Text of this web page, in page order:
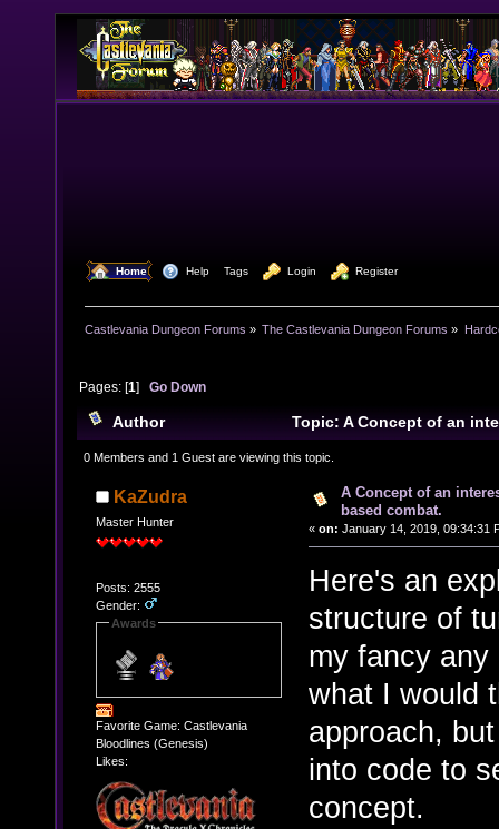
Home Help Tags Login Register
Castlevania Dungeon Forums » The Castlevania Dungeon Forums »
Pages: [1]Go Down
Author
Topic: A Concept of an
turn based combat. (Read 7771 times)
0 Members and 1 Guest are viewing this topic.
KaZudra
Master Hunter
Posts: 2555
Gender:
Awards
Favorite Game: Castlevania
Bloodlines (Genesis)
Likes:
A Concept of an
based combat.
« on: January 14, 2019, 09:34:31
Here's an
structure of
my fancy
what I would
approach,
into code to
concept.